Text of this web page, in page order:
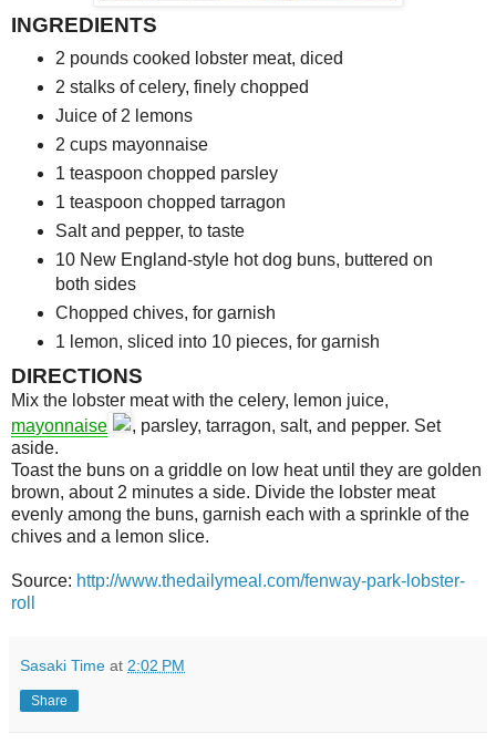
INGREDIENTS
2 pounds cooked lobster meat, diced
2 stalks of celery, finely chopped
Juice of 2 lemons
2 cups mayonnaise
1 teaspoon chopped parsley
1 teaspoon chopped tarragon
Salt and pepper, to taste
10New England-style hot dog buns, buttered on
both sides
Chopped chives, for garnish
1 lemon, sliced into 10 pieces, for garnish
DIRECTIONS
Mix the lobster meat with the celery, lemon juice,
mayonnaise
, parsley, tarragon, salt, and pepper. Set
aside.
Toast the buns on a griddle on low heat until they are golden
brown, about 2 minutes a side. Divide the lobster meat
evenly among the buns, garnish each with a sprinkle of the
chives and a lemon slice.
Source: http://www.thedailymeal.com/fenway-park-lobster-
roll
Sasaki Time at 2:02 PM
Share